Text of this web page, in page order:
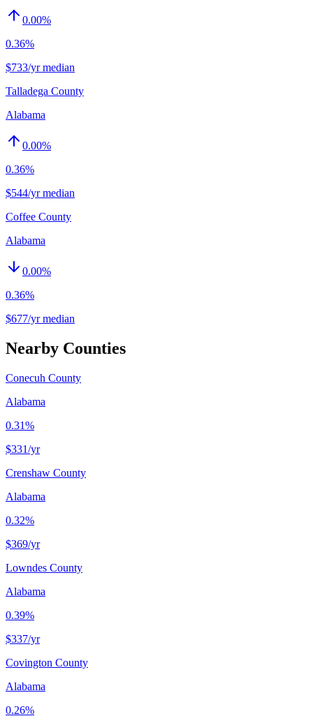
0.00%
0.36%
$733/yr median
Talladega County
Alabama
0.00%
0.36%
$544/yr median
Coffee County
Alabama
0.00%
0.36%
$677/yr median
Nearby Counties
Conecuh County
Alabama
0.31%
$331/yr
Crenshaw County
Alabama
0.32%
$369/yr
Lowndes County
Alabama
0.39%
$337/yr
Covington County
Alabama
0.26%